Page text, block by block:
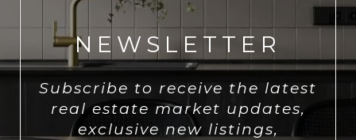
NEWSLETTER
Subscribe to receive the latest
real estate market updates,
exclusive new listings,